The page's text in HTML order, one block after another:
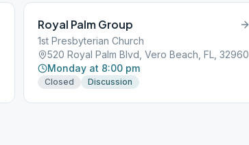
Royal Palm Group
1st Presbyterian Church
520 Royal Palm Blvd, Vero Beach, FL, 32960
Monday at 8:00 pm
Closed Discussion